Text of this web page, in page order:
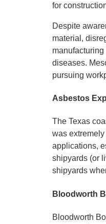
for
Despite
material,
diseases.
pursuing
Asbestos
The Texas
was
applications,
shipyards (or
shipyards
Bloodworth
Bloodworth